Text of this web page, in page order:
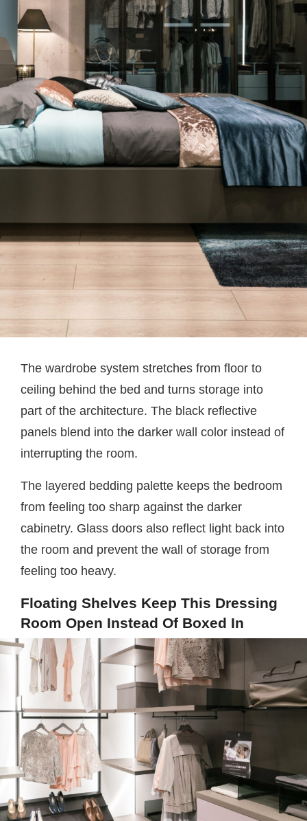
The wardrobe system stretches from floor to
ceiling behind the bed and turns storage into
part of the architecture. The black reflective
panels blend into the darker wall color instead of
interrupting the room.
The layered bedding palette keeps the bedroom
from feeling too sharp against the darker
cabinetry. Glass doors also reflect light back into
the room and prevent the wall of storage from
feeling too heavy.
Floating Shelves Keep This Dressing
Room Open Instead Of Boxed In